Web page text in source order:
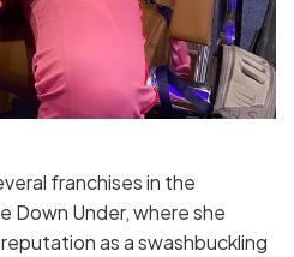
franchises in the
Down Under, where she
as a swashbuckling